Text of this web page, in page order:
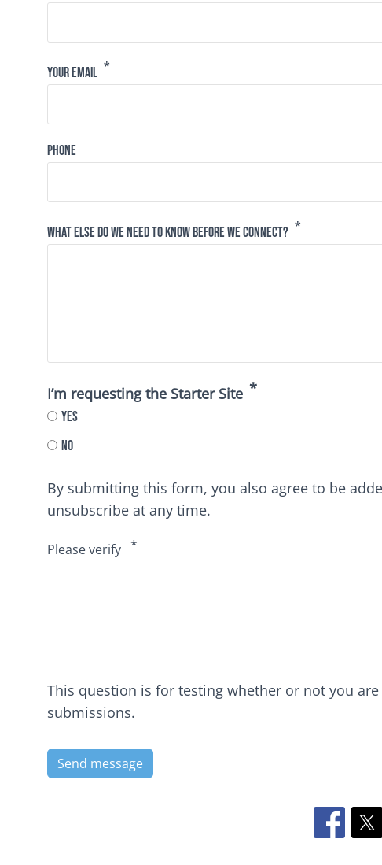
Your Email
Phone
What else do we need to know before we connect?
I’m requesting the Starter Site
Yes
No
By submitting this form, you also agree to be
unsubscribe at any time.
Please verify
This question is for testing whether or not you
submissions.
Opens